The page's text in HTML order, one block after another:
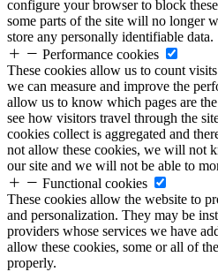
configure your browser to block
some parts of the site will no longer
store any personally identifiable data.
Performance cookies
These cookies allow us to count
we can measure and improve the
allow us to know which pages are
see how visitors travel through the
cookies collect is aggregated and
not allow these cookies, we will not
our site and we will not be able to
Functional cookies
These cookies allow the website to
and personalization. They may be
providers whose services we have
allow these cookies, some or all of
properly.